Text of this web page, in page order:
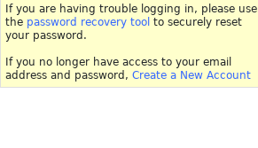
If you are having trouble logging in, please use
the password recovery tool to securely reset
your password.
If you no longer have access to your email
address and password, Create a New Account